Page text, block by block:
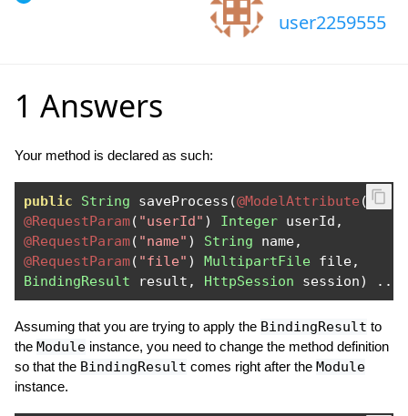
user2259555
1 Answers
Your method is declared as such:
public String saveProcess (@ModelAttribute (
@RequestParam( "userId" ) Integer userId ,
@RequestParam( "name" ) String name,
@RequestParam( "file" ) MultipartFile file,
BindingResult result , HttpSession session) ...
Assuming that you are trying to apply the BindingResult to
the Module instance, you need to change the method definition
so that the BindingResult comes right after the Module
instance.